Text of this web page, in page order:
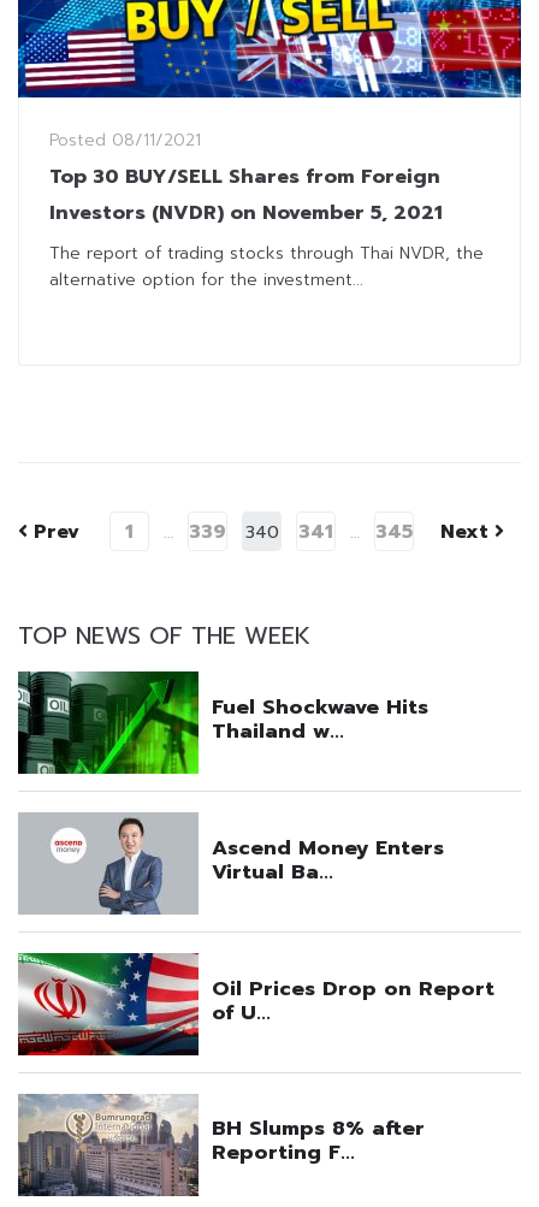
Posted 08/11/2021
Top 30 BUY/SELL Shares from Foreign
Investors (NVDR) on November 5, 2021
The report of trading stocks through Thai NVDR, the
alternative option for the investment...
Prev 1 … 339 340 341 … 345 Next
TOP NEWS OF THE WEEK